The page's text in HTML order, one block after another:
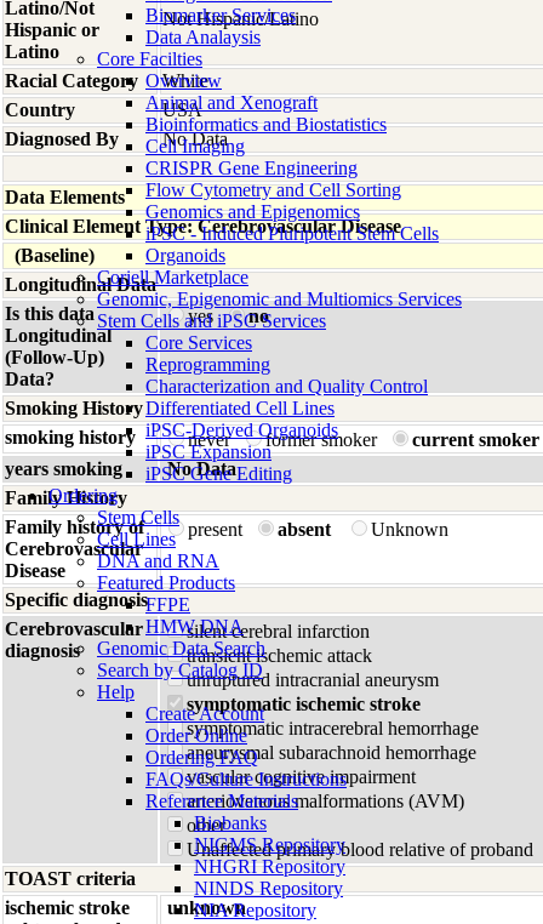
Biomarker Services
Data Analaysis
Core Facilties
Overview
Animal and Xenograft
Bioinformatics and Biostatistics
Cell Imaging
CRISPR Gene Engineering
Flow Cytometry and Cell Sorting
Genomics and Epigenomics
iPSC - Induced Pluripotent Stem Cells
Organoids
Coriell Marketplace
Genomic, Epigenomic and Multiomics Services
Stem Cells and iPSC Services
Core Services
Reprogramming
Characterization and Quality Control
Differentiated Cell Lines
iPSC-Derived Organoids
iPSC Expansion
iPSC Gene Editing
Ordering
Stem Cells
Cell Lines
DNA and RNA
Featured Products
FFPE
HMW DNA
Genomic Data Search
Search by Catalog ID
Help
Create Account
Order Online
Ordering FAQ
FAQs/Culture Instructions
Reference Materials
Biobanks
NIGMS Repository
NHGRI Repository
NINDS Repository
NIA Repository
Latino/Not
Hispanic or
Latino
Not Hispanic/Latino
Racial Category
White
Country
USA
Diagnosed By
No Data
Data Elements
Clinical Element Type: Cerebrovascular Disease
(Baseline)
Longitudinal Data
Is this data
Longitudinal
(Follow-Up)
Data?
yes no
Smoking History
smoking history
never former smoker
current smoker
years smoking
No Data
Family History
Family history of
Cerebrovascular
Disease
present absent Unknown
Specific diagnosis
Cerebrovascular
diagnosis
silent cerebral infarction
transient ischemic attack
unruptured intracranial aneurysm
symptomatic ischemic stroke
symptomatic intracerebral hemorrhage
aneurysmal subarachnoid hemorrhage
vascular cognitive impairment
arteriovenous malformations (AVM)
other
Unaffected primary blood relative of proband
TOAST criteria
ischemic stroke
unknown